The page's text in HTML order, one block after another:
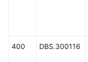
400 DBS.300116